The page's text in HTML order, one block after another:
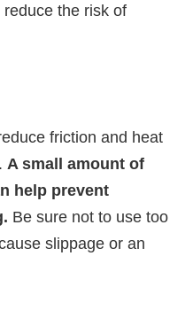
the risk of
friction and heat
A small amount of
help prevent
Be sure not to use too
slippage or an